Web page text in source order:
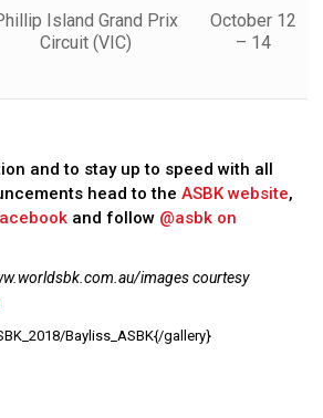
Island Grand Prix
Circuit (VIC)
October 12
– 14
and to stay up to speed with all
head to the ASBK website,
and follow @asbk on
images courtesy
Bayliss_ASBK{/gallery}